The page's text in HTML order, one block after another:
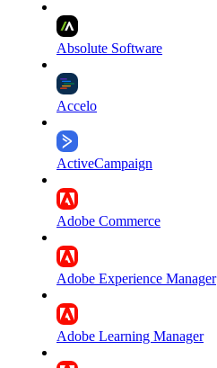
Absolute Software
Accelo
ActiveCampaign
Adobe Commerce
Adobe Experience Manager
Adobe Learning Manager